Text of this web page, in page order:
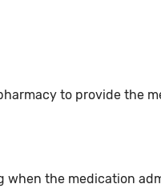
to provide the
the medication